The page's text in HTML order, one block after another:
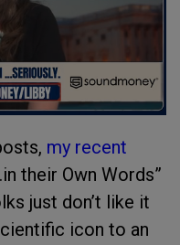
my recent
their Own Words”
just don’t like it
icon to an